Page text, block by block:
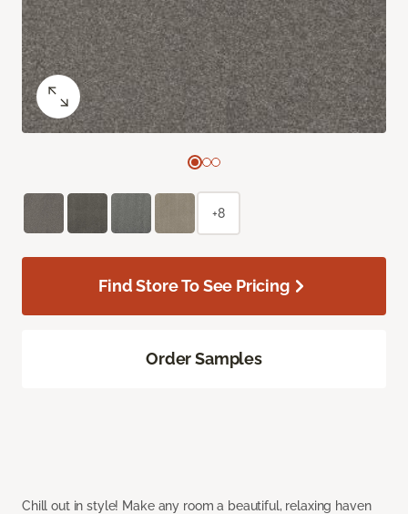
Chill out in style! Make any room a beautiful, relaxing haven
+8
Find Store To See Pricing
Order Samples